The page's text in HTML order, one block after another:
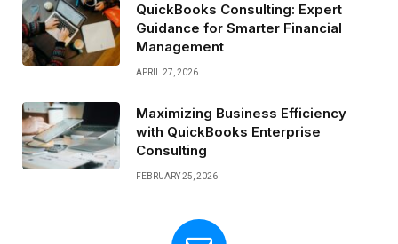
QuickBooks Consulting: Expert
Guidance for Smarter Financial
Management
APRIL 27, 2026
Maximizing Business Efficiency
with QuickBooks Enterprise
Consulting
FEBRUARY 25, 2026